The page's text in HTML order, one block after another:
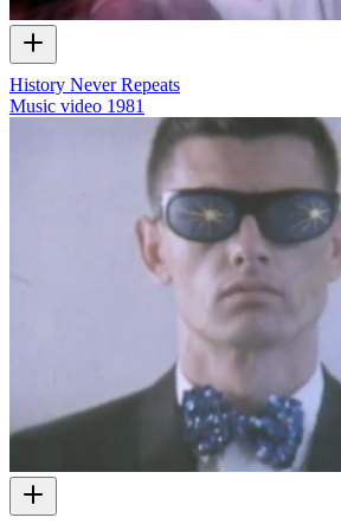
History Never Repeats
Music video 1981